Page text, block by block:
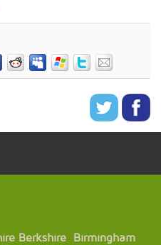
Berkshire
Birmingham